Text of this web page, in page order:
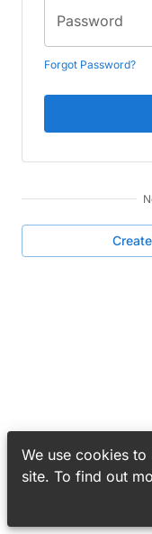
We use cookies
site. To find out
Password
Forgot Password?
Create